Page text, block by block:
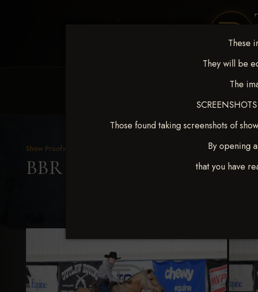
These
They will be
The
Those found taking screenshots of
By opening
that you have
REQUEST EVENT
Show Proofs
BBR WORLD 2025 April 22-